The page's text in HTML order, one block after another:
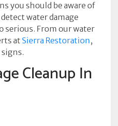
you should be aware of
water damage
serious. From our water
at Sierra Restoration ,
signs.
Cleanup In